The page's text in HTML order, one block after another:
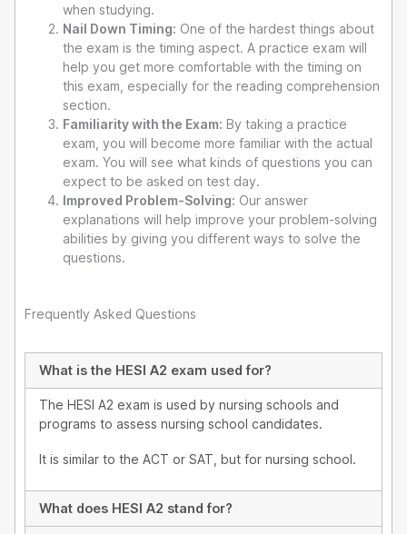
when studying.
Nail Down Timing: One of the hardest things about
the exam is the timing aspect. A practice exam will
help you get more comfortable with the timing on
this exam, especially for the reading comprehension
section.
Familiarity with the Exam: By taking a practice
exam, you will become more familiar with the actual
exam. You will see what kinds of questions you can
expect to be asked on test day.
Improved Problem-Solving: Our answer
explanations will help improve your problem-solving
abilities by giving you different ways to solve the
questions.
Frequently Asked Questions
What is the HESI A2 exam used for?
The HESI A2 exam is used by nursing schools and
programs to assess nursing school candidates.
It is similar to the ACT or SAT, but for nursing school.
What does HESI A2 stand for?